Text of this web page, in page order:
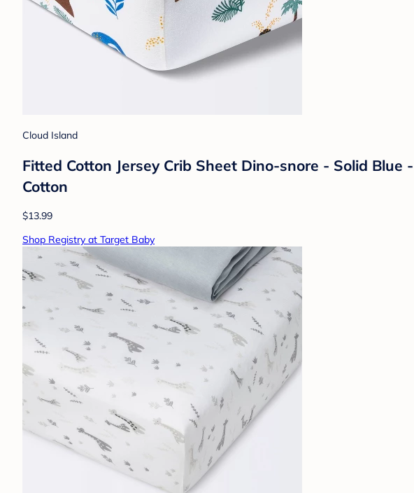
Cloud Island
Fitted Cotton Jersey Crib Sheet Dino-snore - Solid
Cotton
$13.99
Shop Registry at Target Baby